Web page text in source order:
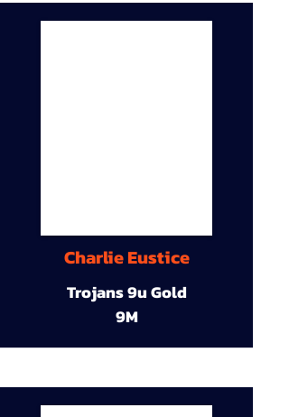
Charlie Eustice
Trojans 9u Gold
9M